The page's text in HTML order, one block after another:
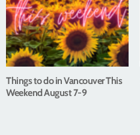
Things to do in Vancouver This
Weekend August 7-9